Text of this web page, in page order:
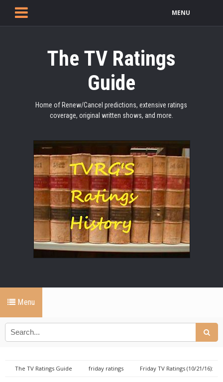
MENU
The TV Ratings
Guide
Home of Renew/Cancel predictions, extensive ratings
coverage, original written shows, and more.
Menu
The TV Ratings Guide friday ratings
Friday TV Ratings (10/21/16):